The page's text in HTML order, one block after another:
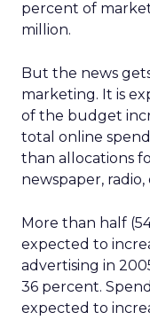
percent of
million.
But the news
marketing. It is
of the budget
total online
than allocations
newspaper,
More than half
expected to
advertising in
36 percent.
expected to